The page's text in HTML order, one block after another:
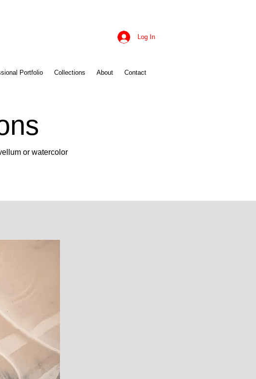
Log In
or watercolor
Portfolio Collections About Contact